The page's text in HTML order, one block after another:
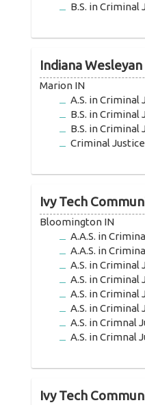
B.S. in Criminal
Indiana
Marion IN
A.S. in Criminal
B.S. in Criminal
B.S. in Criminal
Criminal
Ivy Tech
Bloomington IN
A.A.S. in
A.A.S. in
A.S. in Criminal
A.S. in Criminal
A.S. in
A.S. in Criminal
A.S. in Crimnal
A.S. in Crimnal
Ivy Tech